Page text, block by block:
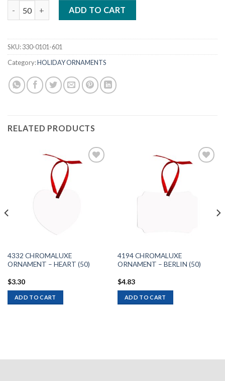
4103 CHROMALUXE ORNAMENT - BENELUX (50) quantity
ADD TO CART
SKU:330-0101-601
Category:HOLIDAY ORNAMENTS
RELATED PRODUCTS
4332 CHROMALUXE
ORNAMENT – HEART (50)
$3.30
ADD TO CART
4194 CHROMALUXE
ORNAMENT – BERLIN (50)
$4.83
ADD TO CART